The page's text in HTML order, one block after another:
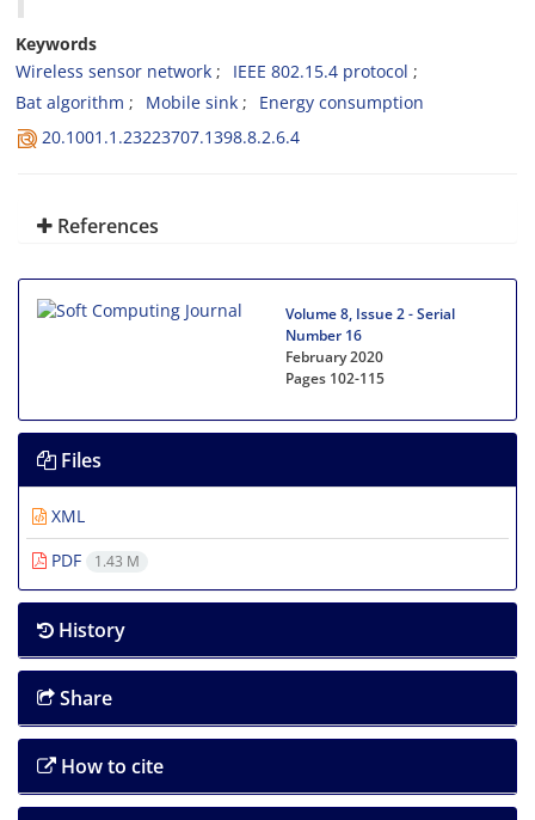
Keywords
Wireless sensor network
IEEE 802.15.4 protocol
Bat algorithm
Mobile sink
Energy consumption
20.1001.1.23223707.1398.8.2.6.4
References
Volume 8, Issue 2 - Serial
Number 16
February 2020
Pages 102-115
Files
XML
PDF
1.43 M
History
Share
How to cite